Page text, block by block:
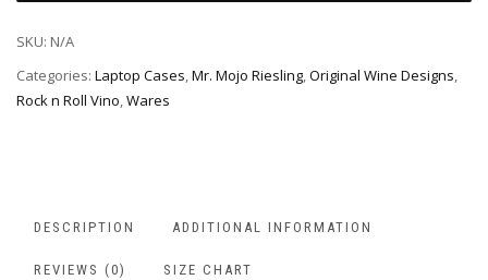
SKU: N/A
Categories: Laptop Cases,Mr. Mojo Riesling,Original Wine Designs,
Rock n Roll Vino,Wares
DESCRIPTION ADDITIONAL INFORMATION
REVIEWS (0) SIZE CHART